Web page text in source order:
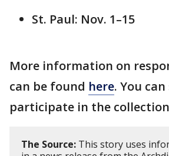
St. Paul: Nov. 1–15
More information on
can be found here. You
participate in the collection
The Source: This story uses